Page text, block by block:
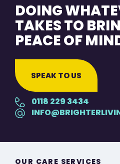
DOING
TAKES TO
PEACE OF
SPEAK TO US
0118 229 3434
OUR CARE SERVICES